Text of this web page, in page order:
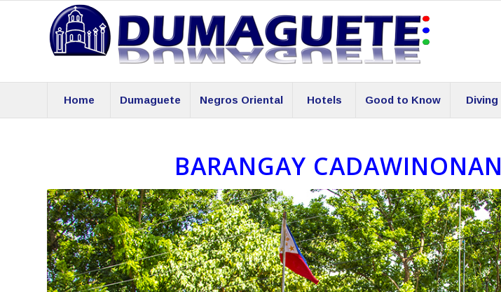
Home Dumaguete Negros Oriental Hotels Good to Know Diving
BARANGAY CADAWINONAN